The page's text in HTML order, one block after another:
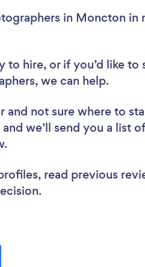
in Moncton in
to hire, or if you’d like to
we can help.
and not sure where to
we’ll send you a list of
read previous